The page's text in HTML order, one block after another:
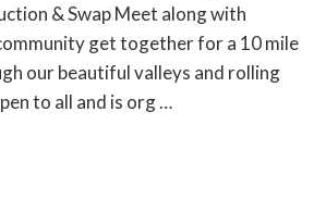
& Swap Meet along with
get together for a 10 mile
our beautiful valleys and rolling
to all and is org …